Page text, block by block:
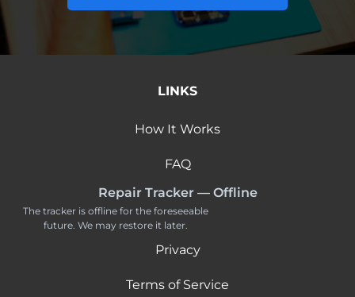
LINKS
How It Works
FAQ
Repair Tracker — Offline
The tracker is offline for the foreseeable
future. We may restore it later.
Privacy
Terms of Service